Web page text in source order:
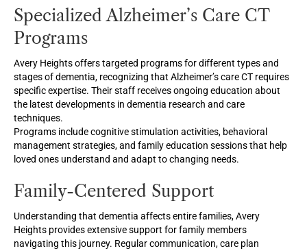
Specialized Alzheimer’s Care CT
Programs
Avery Heights offers targeted programs for different types and
stages of dementia, recognizing that Alzheimer’s care CT requires
specific expertise. Their staff receives ongoing education about
the latest developments in dementia research and care
techniques.
Programs include cognitive stimulation activities, behavioral
management strategies, and family education sessions that help
loved ones understand and adapt to changing needs.
Family-Centered Support
Understanding that dementia affects entire families, Avery
Heights provides extensive support for family members
navigating this journey. Regular communication, care plan